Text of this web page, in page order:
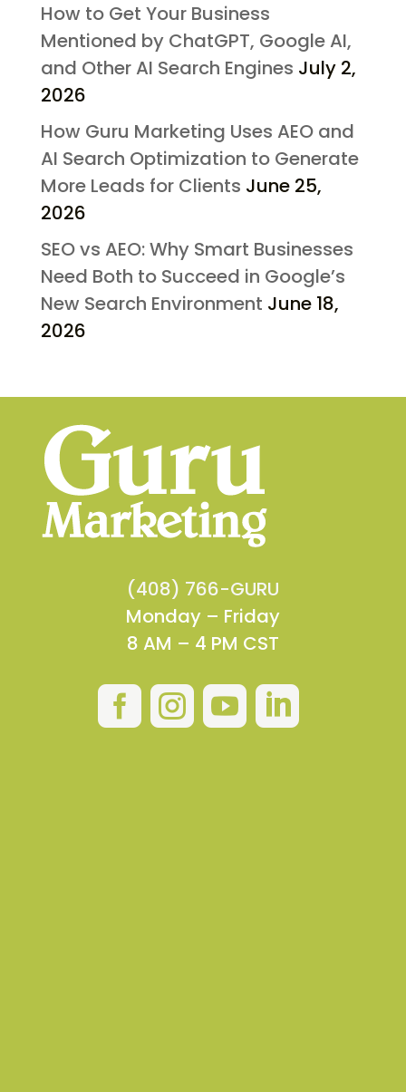
How to Get Your Business
Mentioned by ChatGPT, Google AI,
and Other AI Search Engines July 2,
2026
How Guru Marketing Uses AEO and
AI Search Optimization to Generate
More Leads for Clients June 25,
2026
SEO vs AEO: Why Smart Businesses
Need Both to Succeed in Google’s
New Search Environment June 18,
2026
(408) 766-GURU
Monday – Friday
8 AM – 4 PM CST
   